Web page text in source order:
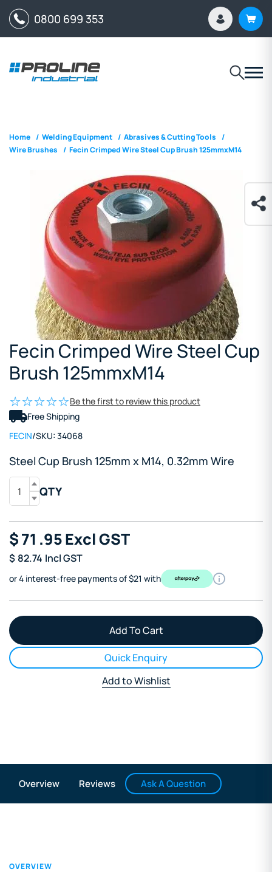
0800 699 353
Home / Welding Equipment / Abrasives & Cutting Tools /
Wire Brushes / Fecin Crimped Wire Steel Cup Brush 125mmxM14
Fecin Crimped Wire Steel Cup
Brush 125mmxM14
Be the first to review this product
Free Shipping
FECIN/SKU: 34068
Steel Cup Brush 125mm x M14, 0.32mm Wire
QTY
$71 .95Excl GST
$ 82.74 Incl GST
or 4 interest-free payments of $21 with
Quick Enquiry
Add to Wishlist
Overview Reviews Ask A Question
OVERVIEW